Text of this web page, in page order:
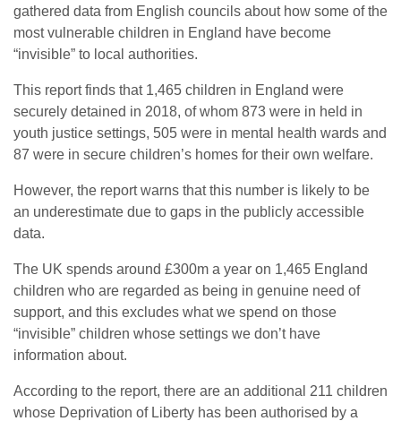
gathered data from English councils about how some of the
most vulnerable children in England have become
“invisible” to local authorities.
This report finds that 1,465 children in England were
securely detained in 2018, of whom 873 were in held in
youth justice settings, 505 were in mental health wards and
87 were in secure children’s homes for their own welfare.
However, the report warns that this number is likely to be
an underestimate due to gaps in the publicly accessible
data.
The UK spends around £300m a year on 1,465 England
children who are regarded as being in genuine need of
support, and this excludes what we spend on those
“invisible” children whose settings we don’t have
information about.
According to the report, there are an additional 211 children
whose Deprivation of Liberty has been authorised by a